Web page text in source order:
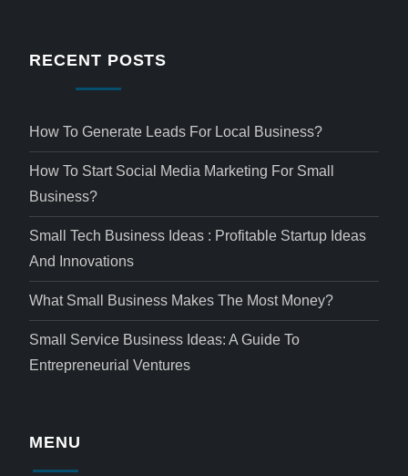
RECENT POSTS
How To Generate Leads For Local Business?
How To Start Social Media Marketing For Small
Business?
Small Tech Business Ideas : Profitable Startup Ideas
And Innovations
What Small Business Makes The Most Money?
Small Service Business Ideas: A Guide To
Entrepreneurial Ventures
MENU